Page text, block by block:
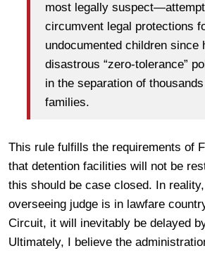
most legally
circumvent legal protections
undocumented children since
disastrous “zero-tolerance”
in the separation of
families.
This rule fulfills the requirements of
that detention facilities will not be
this should be case closed. In
overseeing judge is in lawfare
Circuit, it will inevitably be delayed
Ultimately, I believe the